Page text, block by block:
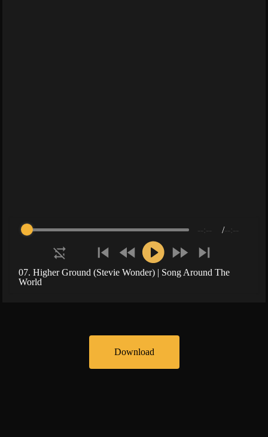
--:-- /--:--
07. Higher Ground (Stevie Wonder) | Song Around The
World
Download